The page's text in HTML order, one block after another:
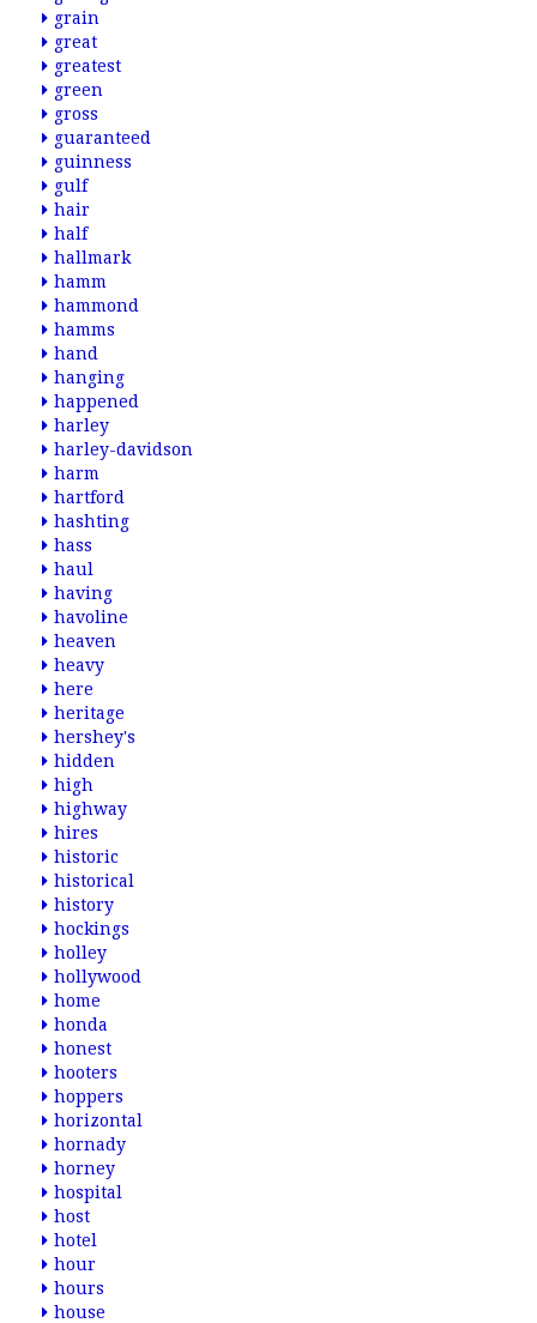
grain
great
greatest
green
gross
guaranteed
guinness
gulf
hair
half
hallmark
hamm
hammond
hamms
hand
hanging
happened
harley
harley-davidson
harm
hartford
hashting
hass
haul
having
havoline
heaven
heavy
here
heritage
hershey's
hidden
high
highway
hires
historic
historical
history
hockings
holley
hollywood
home
honda
honest
hooters
hoppers
horizontal
hornady
horney
hospital
host
hotel
hour
hours
house